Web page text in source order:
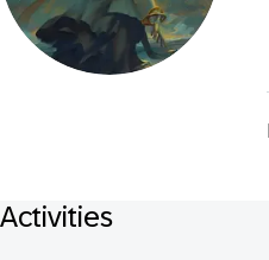
Activities